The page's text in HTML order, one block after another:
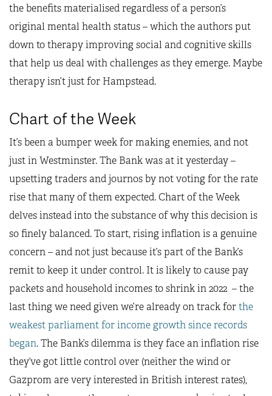
the benefits materialised regardless of a person’s
original mental health status – which the authors put
down to therapy improving social and cognitive skills
that help us deal with challenges as they emerge. Maybe
therapy isn’t just for Hampstead.
Chart of the Week
It’s been a bumper week for making enemies, and not
just in Westminster. The Bank was at it yesterday –
upsetting traders and journos by not voting for the rate
rise that many of them expected. Chart of the Week
delves instead into the substance of why this decision is
so finely balanced. To start, rising inflation is a genuine
concern – and not just because it’s part of the Bank’s
remit to keep it under control. It is likely to cause pay
packets and household incomes to shrink in 2022 – the
last thing we need given we’re already on track forthe
weakest parliament for income growth since records
began. The Bank’s dilemma is they face an inflation rise
they’ve got little control over (neither the wind or
Gazprom are very interested in British interest rates),